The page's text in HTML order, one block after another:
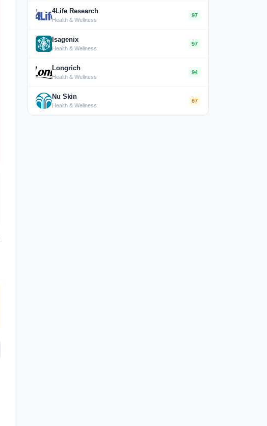
4Life Research
Health & Wellness
97
Isagenix
Health & Wellness
97
Longrich
Health & Wellness
94
Nu Skin
Health & Wellness
67